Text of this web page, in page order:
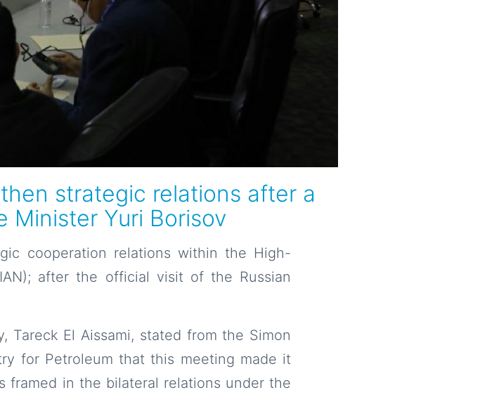
strategic relations after a
Minister Yuri Borisov
cooperation relations within the High-
after the official visit of the Russian
Tareck El Aissami, stated from the Simon
for Petroleum that this meeting made it
framed in the bilateral relations under the